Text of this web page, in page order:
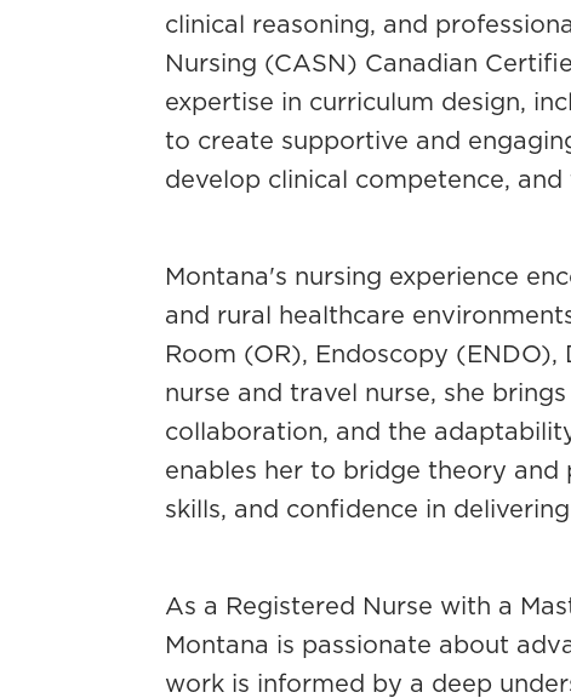
clinical reasoning, and
Nursing (CASN) Canadian
expertise in curriculum design,
to create supportive and
develop clinical competence,
Montana's nursing experience
and rural healthcare
Room (OR), Endoscopy
nurse and travel nurse, she
collaboration, and the
enables her to bridge theory and
skills, and confidence in
As a Registered Nurse with a
Montana is passionate about
work is informed by a deep